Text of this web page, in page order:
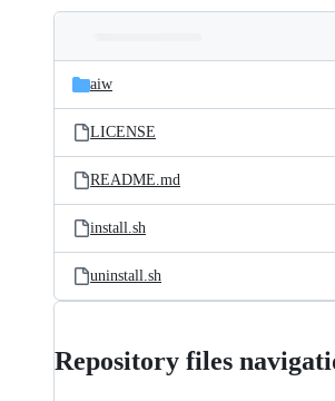
and
files
Latest
commit
aiw
LICENSE
README.md
install.sh
uninstall.sh
Repository files